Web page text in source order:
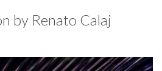
by Renato Calaj